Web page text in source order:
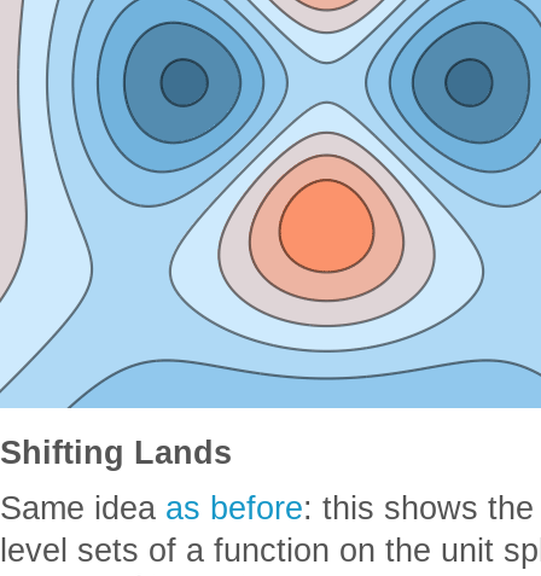
Shifting Lands
Same idea as before: this shows
level sets of a function on the unit